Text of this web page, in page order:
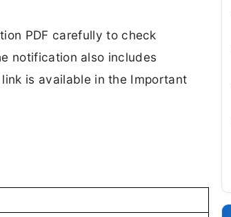
PDF carefully to check
notification also includes
is available in the Important